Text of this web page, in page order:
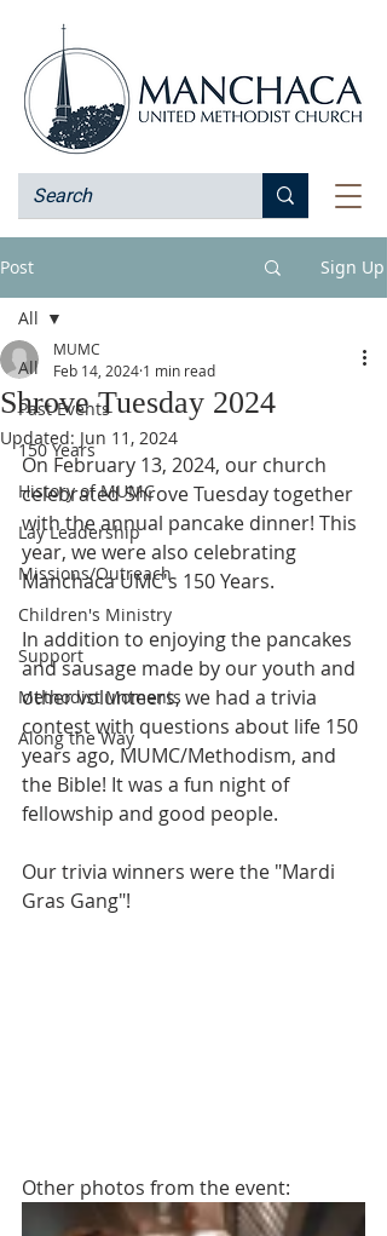
Post Sign Up
All
Past Events
150 Years
History of MUMC
Lay Leadership
Missions/Outreach
Children's Ministry
Support
Methodist Moments
Along the Way
All
Shrove Tuesday 2024
MUMC
Feb 14, 2024 1 min read
Updated: Jun 11, 2024
On February 13, 2024, our church
celebrated Shrove Tuesday together
with the annual pancake dinner! This
year, we were also celebrating
Manchaca UMC's 150 Years.
In addition to enjoying the pancakes
and sausage made by our youth and
other volunteers, we had a trivia
contest with questions about life 150
years ago, MUMC/Methodism, and
the Bible! It was a fun night of
fellowship and good people.
Our trivia winners were the "Mardi
Gras Gang"!
Other photos from the event: